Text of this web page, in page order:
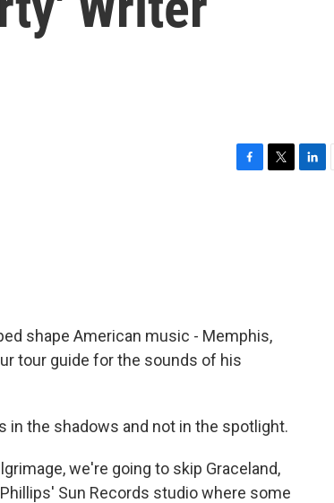
shape American music - Memphis,
tour guide for the sounds of his
in the shadows and not in the spotlight.
we're going to skip Graceland,
Sun Records studio where some